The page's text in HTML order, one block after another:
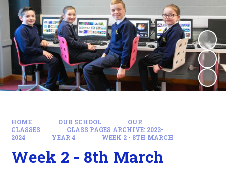
HOME OUR SCHOOL
OUR
CLASSES
CLASS PAGES ARCHIVE: 2023-
2024
YEAR 4 WEEK 2 - 8TH MARCH
Week 2 - 8th March